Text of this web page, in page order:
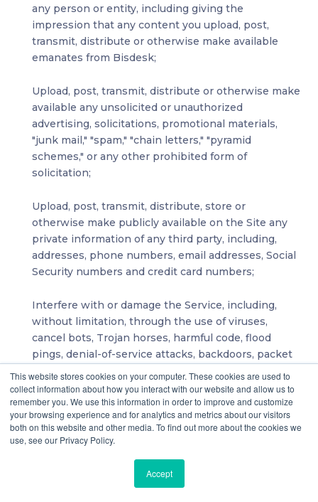
This website stores cookies on your computer. These cookies are used to
collect information about how you interact with our website and allow us to
remember you. We use this information in order to improve and customize
your browsing experience and for analytics and metrics about our visitors
both on this website and other media. To find out more about the cookies we
use, see our Privacy Policy.
Accept
any person or entity, including giving the
impression that any content you upload, post,
transmit, distribute or otherwise make available
emanates from Bisdesk;
Upload, post, transmit, distribute or otherwise make
available any unsolicited or unauthorized
advertising, solicitations, promotional materials,
"junk mail," "spam," "chain letters," "pyramid
schemes," or any other prohibited form of
solicitation;
Upload, post, transmit, distribute, store or
otherwise make publicly available on the Site any
private information of any third party, including,
addresses, phone numbers, email addresses, Social
Security numbers and credit card numbers;
Interfere with or damage the Service, including,
without limitation, through the use of viruses,
cancel bots, Trojan horses, harmful code, flood
pings, denial-of-service attacks, backdoors, packet
or IP spoofing, forged routing or electronic mail
address information or similar methods or
technology;
Intimidate or harass another, or promote sexually
on race, sex, religion, nationality, disability, sexual